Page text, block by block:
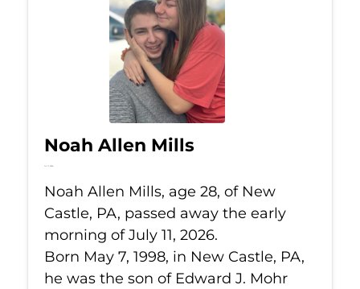
Noah Allen Mills
Jul 11, 2026
Noah Allen Mills, age 28, of New
Castle, PA, passed away the early
morning of July 11, 2026.
Born May 7, 1998, in New Castle, PA,
he was the son of Edward J. Mohr